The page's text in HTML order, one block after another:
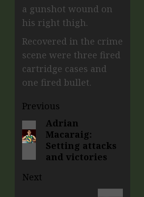
a gunshot wound on
his right thigh.
Recovered in the crime
scene were three fired
cartridge cases and
one fired bullet.
Previous
Adrian
Macaraig:
Setting attacks
and victories
Next